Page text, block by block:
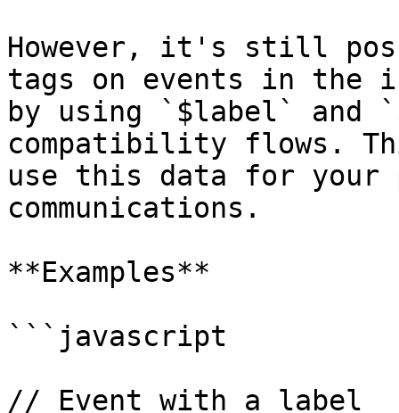
However, it's still
tags on events in the
by using `$label` and
compatibility flows.
use this data for your
communications.
**Examples**
```javascript
// Event with a label